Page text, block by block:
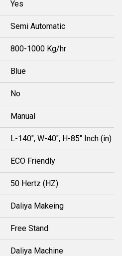
Yes
Semi Automatic
800-1000 Kg/hr
Blue
No
Manual
L-140", W-40", H-85" Inch (in)
ECO Friendly
50 Hertz (HZ)
Daliya Makeing
Free Stand
Daliya Machine